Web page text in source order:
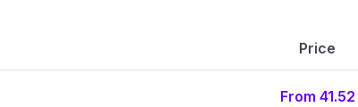
Price
From 41.52